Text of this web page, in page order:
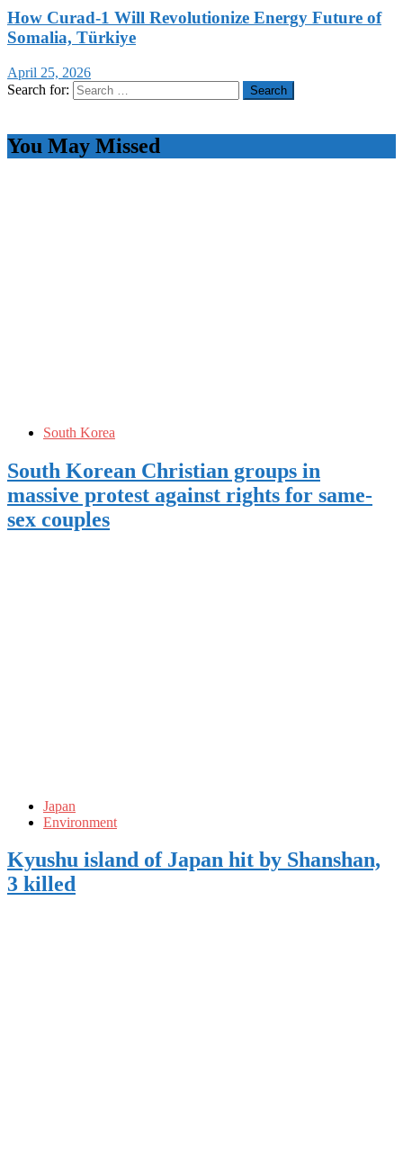
How Curad-1 Will Revolutionize Energy Future of
Somalia, Türkiye
April 25, 2026
Search for:
You May Missed
South Korea
South Korean Christian groups in
massive protest against rights for same-
sex couples
Japan
Environment
Kyushu island of Japan hit by Shanshan,
3 killed